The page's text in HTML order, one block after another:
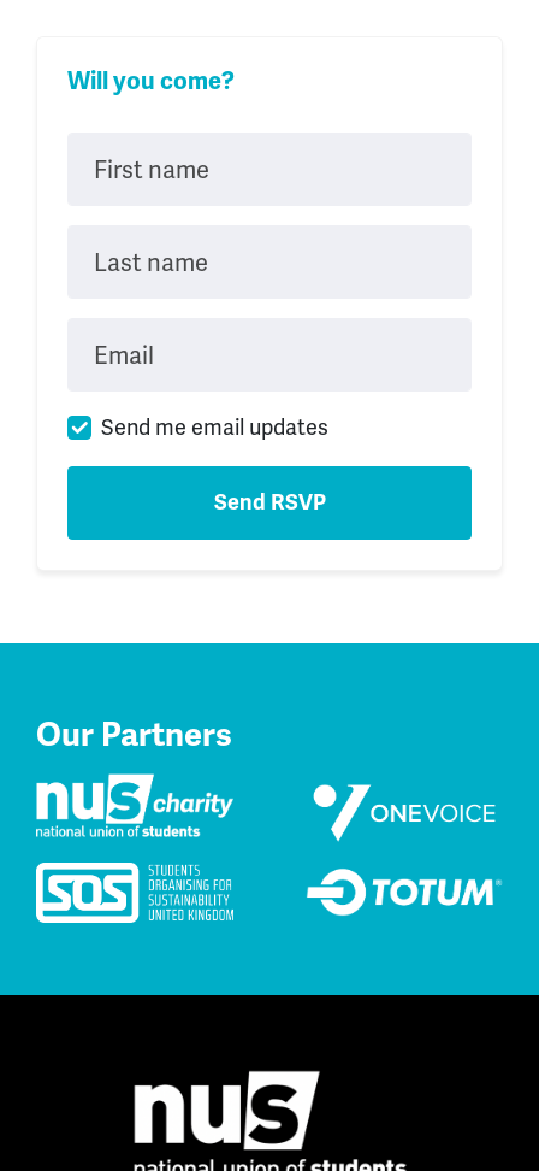
Will you come?
First name
Last name
Email
Send me email updates
Our Partners